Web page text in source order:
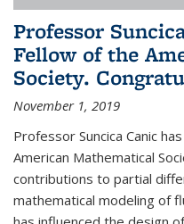
Professor
Fellow of the
Society.
November 1, 2019
Professor Suncica Canic
American Mathematical
contributions to partial
mathematical modeling of